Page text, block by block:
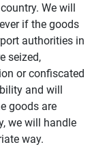
We will
if the goods
authorities in
seized,
or confiscated
and will
goods are
we will handle
way.